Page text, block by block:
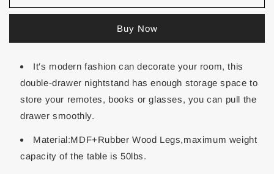
Buy Now
It′s modern fashion can decorate your room, this
double-drawer nightstand has enough storage space to
store your remotes, books or glasses, you can pull the
drawer smoothly.
Material:MDF+Rubber Wood Legs,maximum weight
capacity of the table is 50lbs.